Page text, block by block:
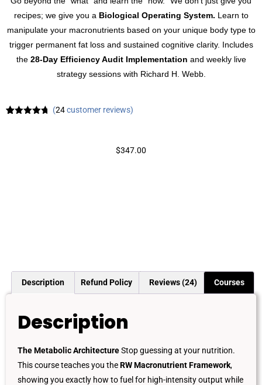
recipes; we give you a Biological Operating System. Learn to
manipulate your macronutrients based on your unique body type to
trigger permanent fat loss and sustained cognitive clarity. Includes
the 28-Day Efficiency Audit Implementation and weekly live
strategy sessions with Richard H. Webb.
(24customer reviews)
$347.00
Description Refund Policy Reviews (24) Courses
Description
The Metabolic ArchitectureStop guessing at your nutrition.
This course teaches you theRW Macronutrient Framework,
showing you exactly how to fuel for high-intensity output while